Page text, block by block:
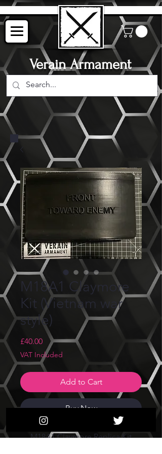
Verain Armament
M18A1 Claymore
Kit (Vietnam war
style)
£40.00Price
VAT Included
Add to Cart
Buy Now
M18A1 Claymore Replica Kit